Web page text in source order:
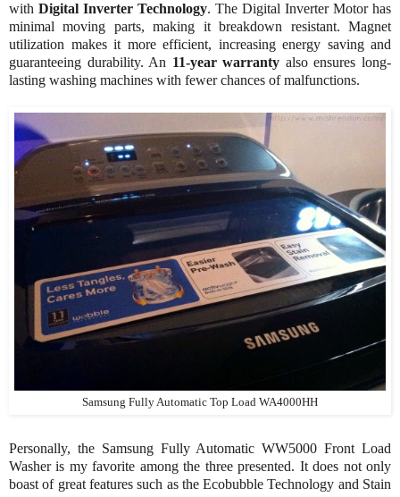
with Digital Inverter Technology. The Digital Inverter Motor has
minimal moving parts, making it breakdown resistant. Magnet
utilization makes it more efficient, increasing energy saving and
guaranteeing durability. An 11-year warranty also ensures long-
lasting washing machines with fewer chances of malfunctions.
Samsung Fully Automatic Top Load WA4000HH
Personally, the Samsung Fully Automatic WW5000 Front Load
Washer is my favorite among the three presented. It does not only
boast of great features such as the Ecobubble Technology and Stain